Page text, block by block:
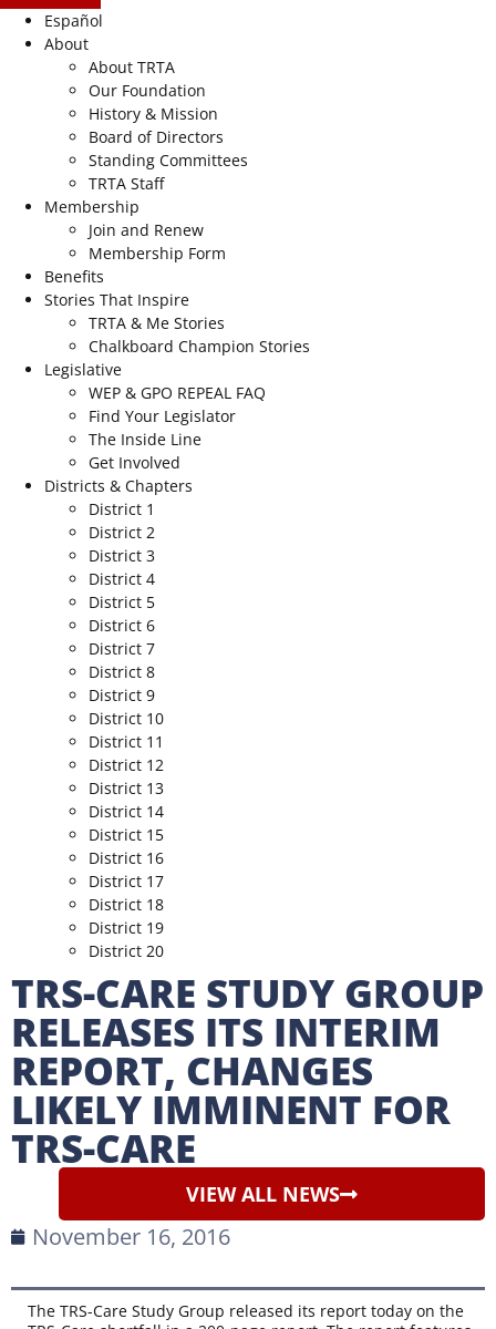
Español
About
About TRTA
Our Foundation
History & Mission
Board of Directors
Standing Committees
TRTA Staff
Membership
Join and Renew
Membership Form
Benefits
Stories That Inspire
TRTA & Me Stories
Chalkboard Champion Stories
Legislative
WEP & GPO REPEAL FAQ
Find Your Legislator
The Inside Line
Get Involved
Districts & Chapters
District 1
District 2
District 3
District 4
District 5
District 6
District 7
District 8
District 9
District 10
District 11
District 12
District 13
District 14
District 15
District 16
District 17
District 18
District 19
District 20
TRS-CARE STUDY GROUP
RELEASES ITS INTERIM
REPORT, CHANGES
LIKELY IMMINENT FOR
TRS-CARE
VIEW ALL NEWS
November 16, 2016
The TRS-Care Study Group released its report today on the